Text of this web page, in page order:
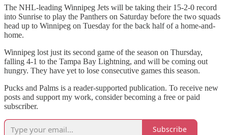
The NHL-leading Winnipeg Jets will be taking their 15-2-0 record
into Sunrise to play the Panthers on Saturday before the two squads
head up to Winnipeg on Tuesday for the back half of a home-and-
home.
Winnipeg lost just its second game of the season on Thursday,
falling 4-1 to the Tampa Bay Lightning, and will be coming out
hungry. They have yet to lose consecutive games this season.
Pucks and Palms is a reader-supported publication. To receive new
posts and support my work, consider becoming a free or paid
subscriber.
Subscribe